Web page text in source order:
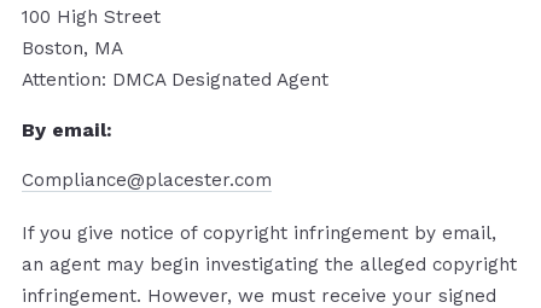
100 High Street
Boston, MA
Attention: DMCA Designated Agent
By e­mail:
Compliance@placester.com
If you give notice of copyright infringement by e­mail,
an agent may begin investigating the alleged copyright
infringement. However, we must receive your signed